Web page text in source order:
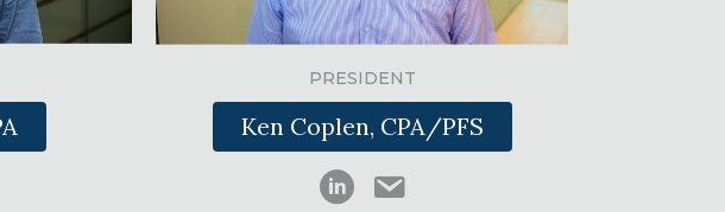
PRESIDENT
Ken Coplen, CPA/PFS
Kenneth Coplen on LinkedIn
kcoplen@swinkcpas.com